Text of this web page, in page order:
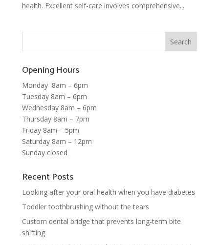
health. Excellent self-care involves comprehensive...
Opening Hours
Monday 8am – 6pm
Tuesday 8am – 6pm
Wednesday 8am – 6pm
Thursday 8am – 7pm
Friday 8am – 5pm
Saturday 8am – 12pm
Sunday closed
Recent Posts
Looking after your oral health when you have diabetes
Toddler toothbrushing without the tears
Custom dental bridge that prevents long-term bite
shifting